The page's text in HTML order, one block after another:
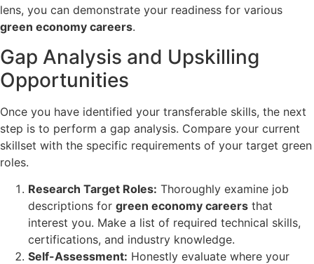
lens, you can demonstrate your readiness for various
green economy careers.
Gap Analysis and Upskilling
Opportunities
Once you have identified your transferable skills, the next
step is to perform a gap analysis. Compare your current
skillset with the specific requirements of your target green
roles.
Research Target Roles: Thoroughly examine job
descriptions for green economy careers that
interest you. Make a list of required technical skills,
certifications, and industry knowledge.
Self-Assessment: Honestly evaluate where your